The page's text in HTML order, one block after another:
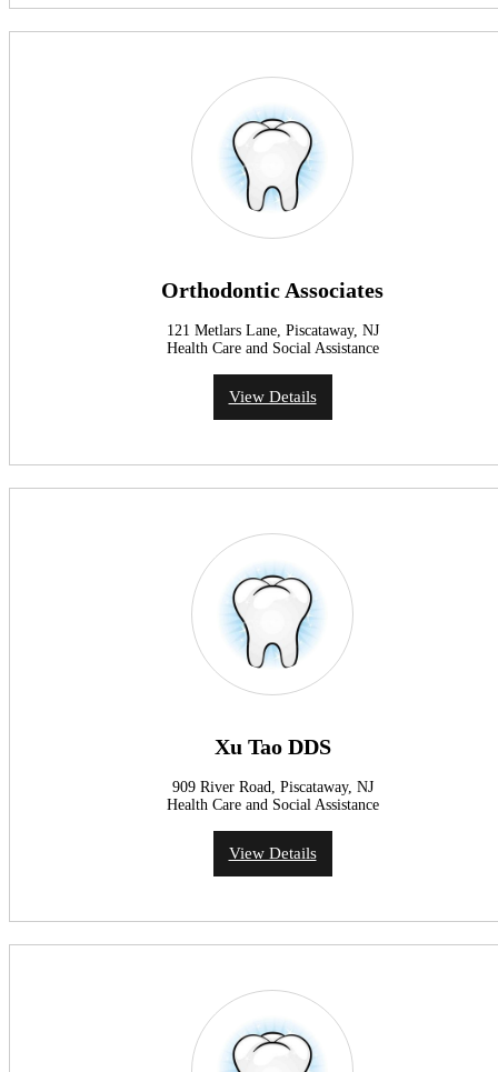
Orthodontic Associates
121 Metlars Lane, Piscataway, NJ
Health Care and Social Assistance
View Details
Xu Tao DDS
909 River Road, Piscataway, NJ
Health Care and Social Assistance
View Details